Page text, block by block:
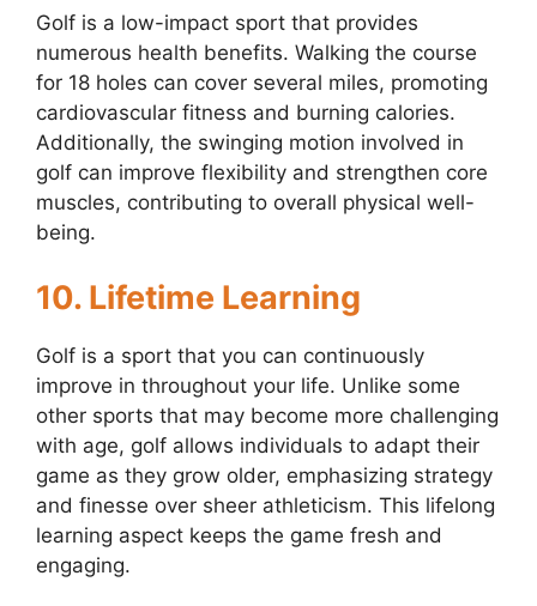
Golf is a low-impact sport that provides
numerous health benefits. Walking the course
for 18 holes can cover several miles, promoting
cardiovascular fitness and burning calories.
Additionally, the swinging motion involved in
golf can improve flexibility and strengthen core
muscles, contributing to overall physical well-
being.
10. Lifetime Learning
Golf is a sport that you can continuously
improve in throughout your life. Unlike some
other sports that may become more challenging
with age, golf allows individuals to adapt their
game as they grow older, emphasizing strategy
and finesse over sheer athleticism. This lifelong
learning aspect keeps the game fresh and
engaging.